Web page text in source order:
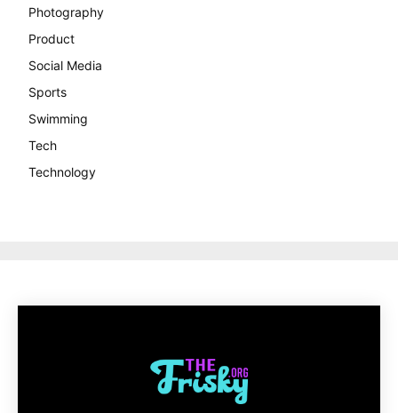
Photography
Product
Social Media
Sports
Swimming
Tech
Technology